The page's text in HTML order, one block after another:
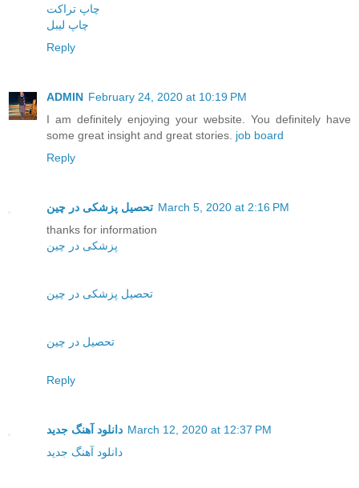
چاپ تراکت
چاپ لیبل
Reply
ADMIN February 24, 2020 at 10:19 PM
I am definitely enjoying your website. You definitely have
some great insight and great stories. job board
Reply
تحصیل پزشکی در چین March 5, 2020 at 2:16 PM
thanks for information
پزشکی در چین
تحصیل پزشکی در چین
تحصیل در چین
Reply
دانلود آهنگ جدید March 12, 2020 at 12:37 PM
دانلود آهنگ جدید